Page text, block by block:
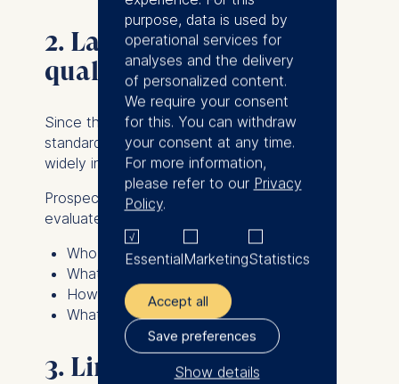
2. Lack of standardized
quality standards
Since there are no universal accreditation
standards for Mini MBAs, programs differ
widely in quality, depth, and reputation.
Prospective participants should carefully
evaluate:
Who teaches the program?
What topics are covered?
How comprehensive is the curriculum?
What is the reputation of the institution?
3. Limited career impact
purpose, data is used by
operational services for
analyses and the delivery
of personalized content.
We require your consent
for this. You can withdraw
your consent at any time.
For more information,
please refer to our Privacy
Policy.
EssentialMarketingStatistics
Accept all
Save preferences
Show details